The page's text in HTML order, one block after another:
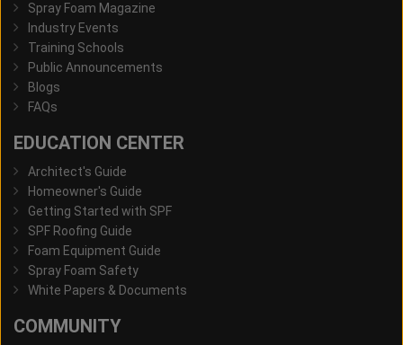
Spray Foam Magazine
Industry Events
Training Schools
Public Announcements
Blogs
FAQs
EDUCATION CENTER
Architect's Guide
Homeowner's Guide
Getting Started with SPF
SPF Roofing Guide
Foam Equipment Guide
Spray Foam Safety
White Papers & Documents
COMMUNITY